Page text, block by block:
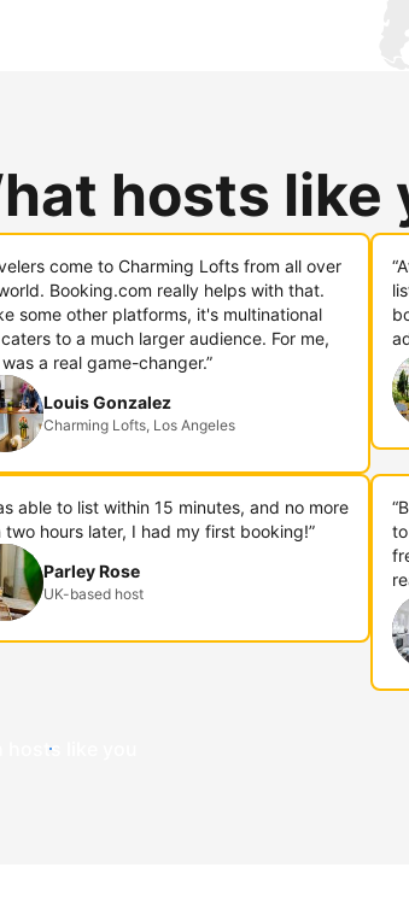
hosts like
come to Charming Lofts from all over
Booking.com really helps with that.
some other platforms, it's multinational
to a much larger audience. For me,
a real game-changer.”
Louis Gonzalez
Charming Lofts, Los Angeles
able to list within 15 minutes, and no more
two hours later, I had my first booking!”
Parley Rose
UK-based host
hosts like you